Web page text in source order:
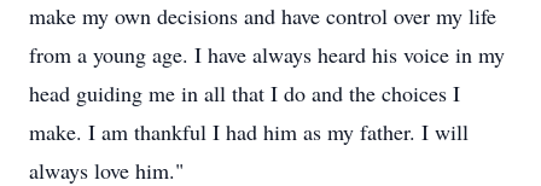
make my own decisions and have control over my life
from a young age. I have always heard his voice in my
head guiding me in all that I do and the choices I
make. I am thankful I had him as my father. I will
always love him."